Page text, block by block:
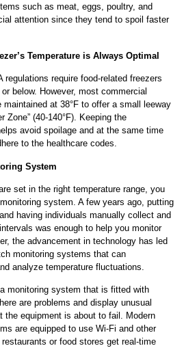
such as meat, eggs, poultry, and
attention since they tend to spoil faster
Temperature is Always Optimal
regulations require food-related freezers
below. However, most commercial
at 38°F to offer a small leeway
Zone” (40-140°F). Keeping the
avoid spoilage and at the same time
to the healthcare codes.
System
set in the right temperature range, you
system. A few years ago, putting
having individuals manually collect and
was enough to help you monitor
the advancement in technology has led
monitoring systems that can
analyze temperature fluctuations.
monitoring system that is fitted with
are problems and display unusual
the equipment is about to fail. Modern
are equipped to use Wi-Fi and other
or food stores get real-time